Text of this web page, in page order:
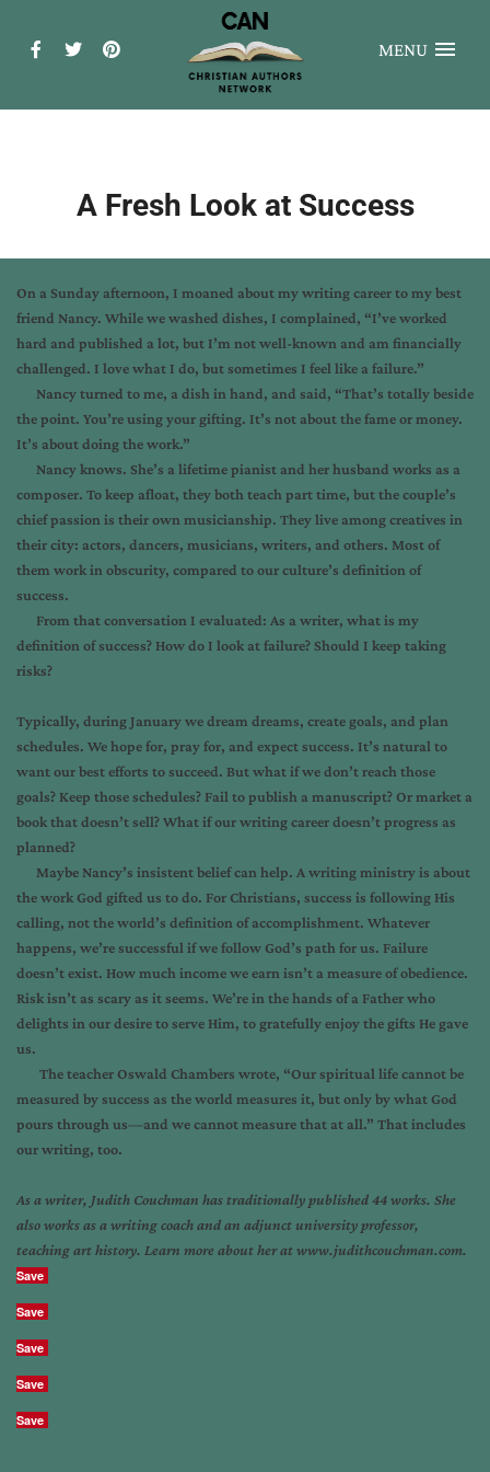
MENU
A Fresh Look at Success
On a Sunday afternoon, I moaned about my writing career to my best
friend Nancy. While we washed dishes, I complained, “I’ve worked
hard and published a lot, but I’m not well-known and am financially
challenged. I love what I do, but sometimes I feel like a failure.”
Nancy turned to me, a dish in hand, and said, “That’s totally beside
the point. You’re using your gifting. It’s not about the fame or money.
It’s about doing the work.”
Nancy knows. She’s a lifetime pianist and her husband works as a
composer. To keep afloat, they both teach part time, but the couple’s
chief passion is their own musicianship. They live among creatives in
their city: actors, dancers, musicians, writers, and others. Most of
them work in obscurity, compared to our culture’s definition of
success.
From that conversation I evaluated: As a writer, what is my
definition of success? How do I look at failure? Should I keep taking
risks?
Typically, during January we dream dreams, create goals, and plan
schedules. We hope for, pray for, and expect success. It’s natural to
want our best efforts to succeed. But what if we don’t reach those
goals? Keep those schedules? Fail to publish a manuscript? Or market a
book that doesn’t sell? What if our writing career doesn’t progress as
planned?
Maybe Nancy’s insistent belief can help. A writing ministry is about
the work God gifted us to do. For Christians, success is following His
calling, not the world’s definition of accomplishment. Whatever
happens, we’re successful if we follow God’s path for us. Failure
doesn’t exist. How much income we earn isn’t a measure of obedience.
Risk isn’t as scary as it seems. We’re in the hands of a Father who
delights in our desire to serve Him, to gratefully enjoy the gifts He gave
us.
The teacher Oswald Chambers wrote, “Our spiritual life cannot be
measured by success as the world measures it, but only by what God
pours through us—and we cannot measure that at all.” That includes
our writing, too.
As a writer, Judith Couchman has traditionally published 44 works. She
also works as a writing coach and an adjunct university professor,
teaching art history. Learn more about her at www.judithcouchman.com.
Save
Save
Save
Save
Save